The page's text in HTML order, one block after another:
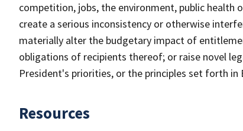
competition, jobs, the environment, public health
create a serious inconsistency or otherwise
materially alter the budgetary impact of
obligations of recipients thereof; or raise novel
President's priorities, or the principles set forth in
Resources